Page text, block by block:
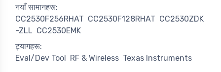
नयाँ सामानहरू:
CC2530F256RHAT CC2530F128RHAT CC2530ZDK
-ZLL CC2530EMK
ट्यागहरू:
Eval/Dev Tool
RF & Wireless Texas Instruments